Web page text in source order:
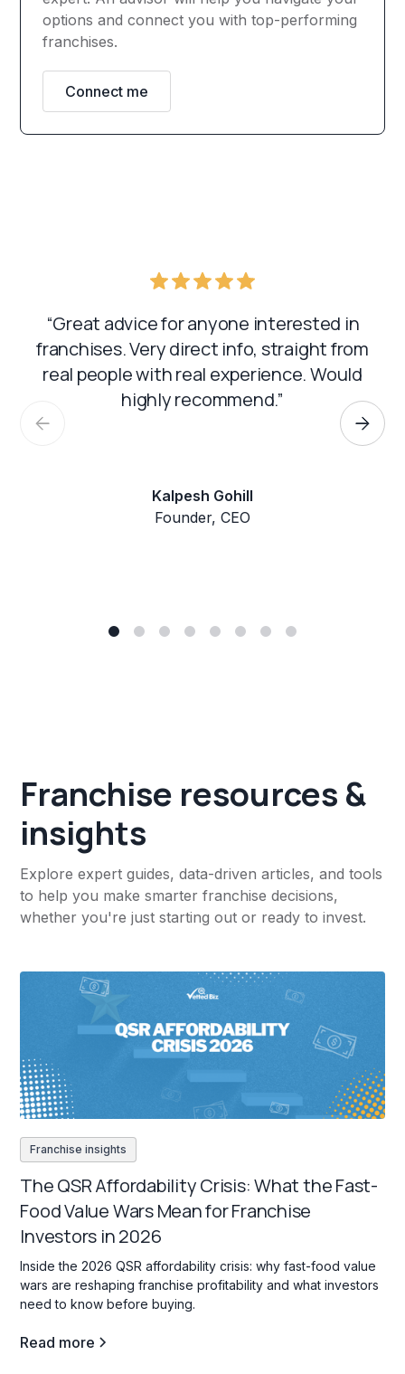
options and connect you with top-performing
franchises.
Connect me
“Great advice for anyone interested in
franchises. Very direct info, straight from
real people with real experience. Would
highly recommend.”
Kalpesh Gohill
Founder, CEO
Franchise resources &
insights
Explore expert guides, data-driven articles, and tools
to help you make smarter franchise decisions,
whether you're just starting out or ready to invest.
Franchise insights
The QSR Affordability Crisis: What the Fast-
Food Value Wars Mean for Franchise
Investors in 2026
Inside the 2026 QSR affordability crisis: why fast-food value
wars are reshaping franchise profitability and what investors
need to know before buying.
Read more